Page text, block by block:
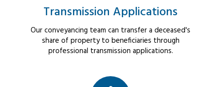
Transmission Applications
Our conveyancing team can transfer a deceased's
share of property to beneficiaries through
professional transmission applications.